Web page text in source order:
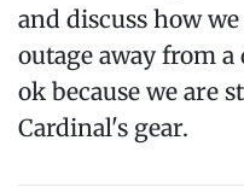
and discuss how
outage away from
ok because we are
Cardinal's gear.